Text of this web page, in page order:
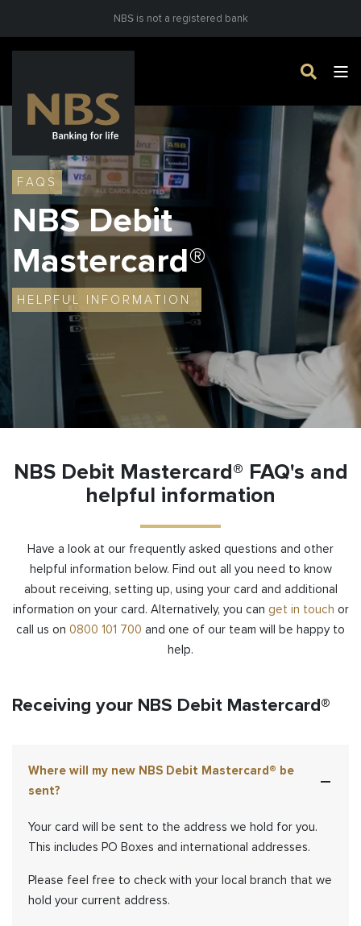
NBS is not a registered bank
FAQS
NBS Debit
Mastercard®
HELPFUL INFORMATION
NBS Debit Mastercard® FAQ's and
helpful information
Have a look at our frequently asked questions and other
helpful information below. Find out all you need to know
about receiving, setting up, using your card and additional
information on your card. Alternatively, you can get in touch or
call us on 0800 101 700 and one of our team will be happy to
help.
Receiving your NBS Debit Mastercard®
Where will my new NBS Debit Mastercard® be
sent?
Your card will be sent to the address we hold for you.
This includes PO Boxes and international addresses.
Please feel free to check with your local branch that we
hold your current address.